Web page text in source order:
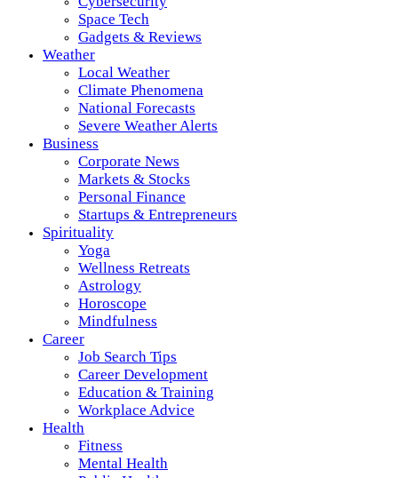
Space Tech
Gadgets & Reviews
Weather
Local Weather
Climate Phenomena
National Forecasts
Severe Weather Alerts
Business
Corporate News
Markets & Stocks
Personal Finance
Startups & Entrepreneurs
Spirituality
Yoga
Wellness Retreats
Astrology
Horoscope
Mindfulness
Career
Job Search Tips
Career Development
Education & Training
Workplace Advice
Health
Fitness
Mental Health